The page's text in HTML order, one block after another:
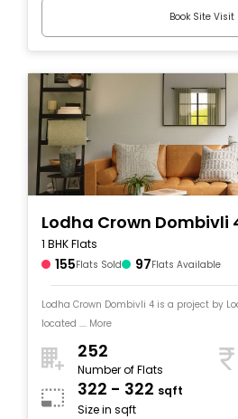
Book Site Visit
Lodha Crown Dombivli
1 BHK Flats
155Flats Sold 97Flats Available
Lodha Crown Dombivli 4 is a project by
located .... More
252
Number of Flats
322 - 322 sqft
Size in sqft